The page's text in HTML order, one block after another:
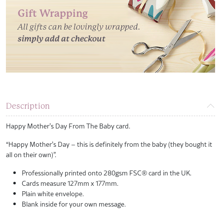
Gift Wrapping
All gifts can be lovingly wrapped.
simply add at checkout
Description
Happy Mother’s Day From The Baby card.
“Happy Mother’s Day – this is definitely from the baby (they bought it
all on their own)”.
Professionally printed onto 280gsm FSC® card in the UK.
Cards measure 127mm x 177mm.
Plain white envelope.
Blank inside for your own message.